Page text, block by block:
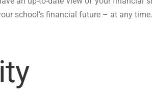
school’s financial future – at any time.